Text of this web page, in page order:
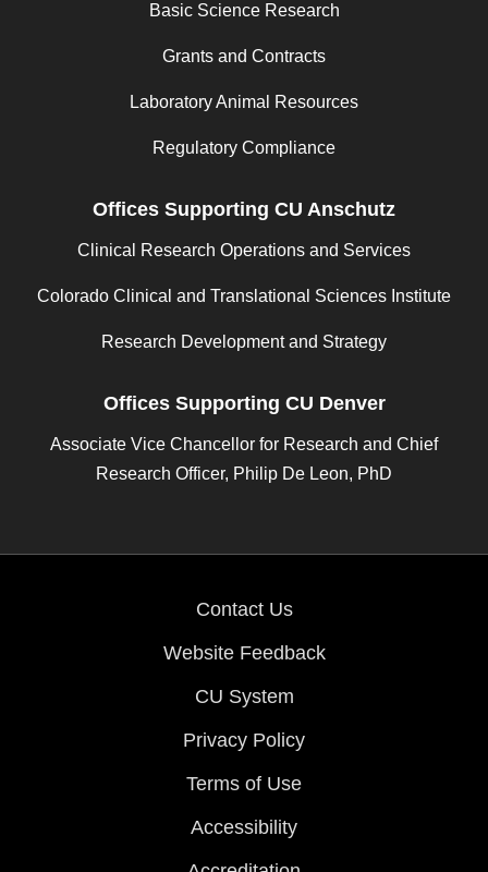
Basic Science Research
Grants and Contracts
Laboratory Animal Resources
Regulatory Compliance
Offices Supporting CU Anschutz
Clinical Research Operations and Services
Colorado Clinical and Translational Sciences Institute
Research Development and Strategy
Offices Supporting CU Denver
Associate Vice Chancellor for Research and Chief
Research Officer, Philip De Leon, PhD
Contact Us
Website Feedback
CU System
Privacy Policy
Terms of Use
Accessibility